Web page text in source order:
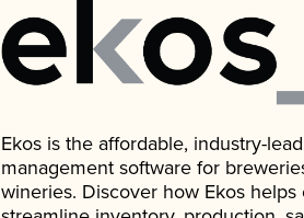
Ekos is the affordable, industry-
management software for
wineries. Discover how Ekos